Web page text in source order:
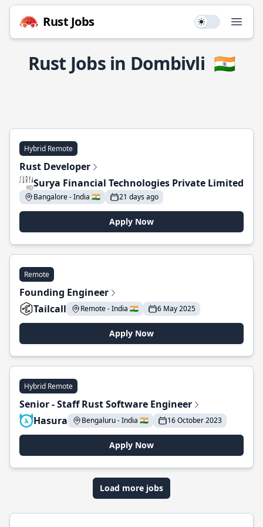
Rust Jobs Use setting
Rust Jobs in Dombivli 🇮🇳
Hybrid Remote
Rust Developer
Surya Financial Technologies Private Limited
Bangalore - India 🇮🇳 21 days ago
Apply Now
Remote
Founding Engineer
Tailcall
Remote - India 🇮🇳 6 May 2025
Apply Now
Hybrid Remote
Senior - Staff Rust Software Engineer
Hasura
Bengaluru - India 🇮🇳 16 October 2023
Apply Now
Load more jobs